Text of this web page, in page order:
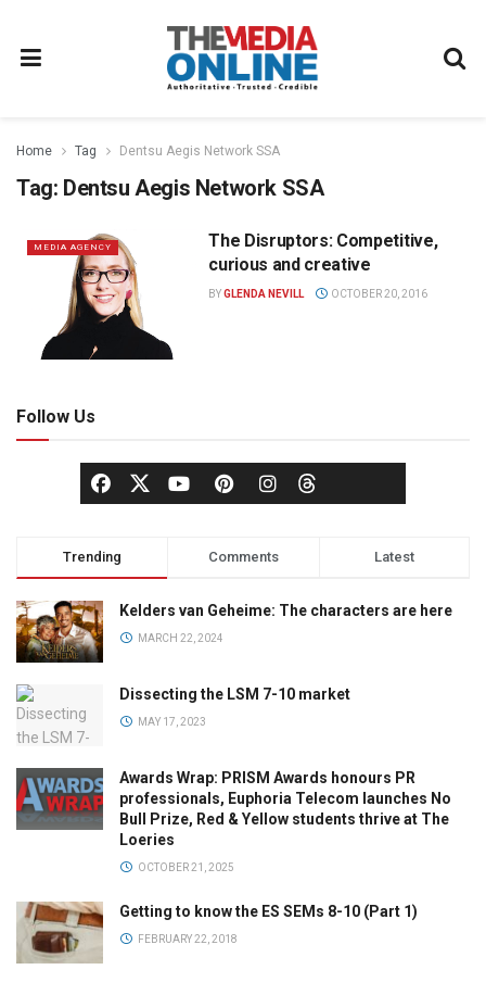
Home Tag Dentsu Aegis Network SSA
Tag: Dentsu Aegis Network SSA
MEDIA AGENCY
The Disruptors: Competitive,
curious and creative
BYGLENDA NEVILL OCTOBER 20, 2016
Follow Us
Trending Comments Latest
Kelders van Geheime: The characters are here
MARCH 22, 2024
Dissecting the LSM 7-10 market
MAY 17, 2023
Awards Wrap: PRISM Awards honours PR
professionals, Euphoria Telecom launches No
Bull Prize, Red & Yellow students thrive at The
Loeries
OCTOBER 21, 2025
Getting to know the ES SEMs 8-10 (Part 1)
FEBRUARY 22, 2018